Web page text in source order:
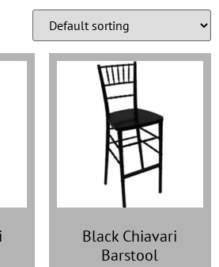
Black Chiavari
Barstool